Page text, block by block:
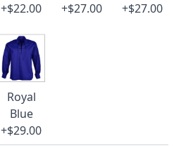
+$22.00
+$27.00
+$27.00
Royal
Blue
+$29.00